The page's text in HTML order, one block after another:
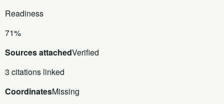
Readiness
71%
Sources attachedVerified
3 citations linked
CoordinatesMissing